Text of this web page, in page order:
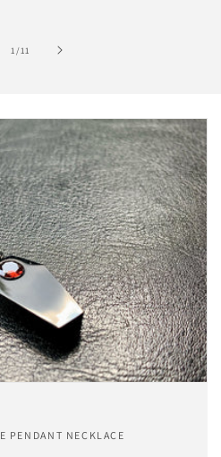
1 /of
11
PENDANT NECKLACE